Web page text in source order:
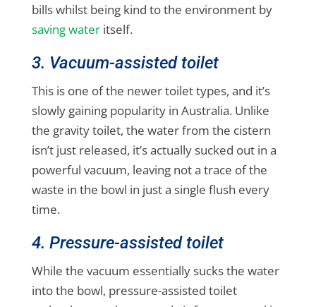
bills whilst being kind to the environment by
saving wateritself.
3. Vacuum-assisted toilet
This is one of the newer toilet types, and it’s
slowly gaining popularity in Australia. Unlike
the gravity toilet, the water from the cistern
isn’t just released, it’s actually sucked out in a
powerful vacuum, leaving not a trace of the
waste in the bowl in just a single flush every
time.
4. Pressure-assisted toilet
While the vacuum essentially sucks the water
into the bowl, pressure-assisted toilet